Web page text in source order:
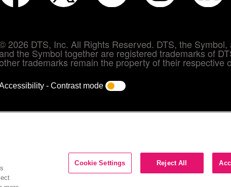
2026 DTS, Inc. All Rights Reserved. DTS, the Symbol,
and the Symbol together are registered trademarks of
trademarks remain the property of their respective
- Contrast mode
Cookie Settings Reject All